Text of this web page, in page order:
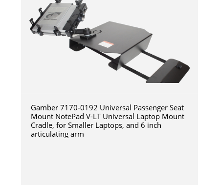
Gamber 7170-0192 Universal Passenger Seat
Mount NotePad V-LT Universal Laptop Mount
Cradle, for Smaller Laptops, and 6 inch
articulating arm